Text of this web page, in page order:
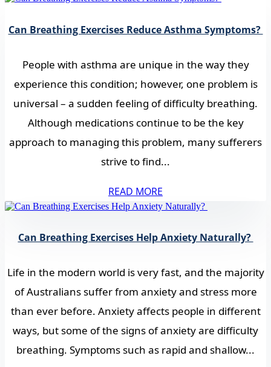
Can Breathing Exercises Reduce Asthma Symptoms?
People with asthma are unique in the way they
experience this condition; however, one problem is
universal – a sudden feeling of difficulty breathing.
Although medications continue to be the key
approach to managing this problem, many sufferers
strive to find...
READ MORE
Can Breathing Exercises Help Anxiety Naturally?
Life in the modern world is very fast, and the majority
of Australians suffer from anxiety and stress more
than ever before. Anxiety affects people in different
ways, but some of the signs of anxiety are difficulty
breathing. Symptoms such as rapid and shallow...